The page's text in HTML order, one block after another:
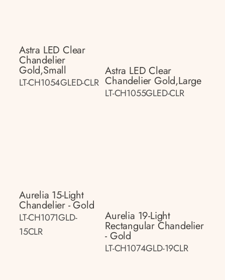
Astra LED Clear
Chandelier
Gold,small
LT-CH1054GLED-CLR
Astra LED Clear
Chandelier Gold,large
LT-CH1055GLED-CLR
Aurelia 15-Light
Chandelier - Gold
LT-CH1071GLD-
15CLR
Aurelia 19-Light
Rectangular Chandelier
- Gold
LT-CH1074GLD-19CLR